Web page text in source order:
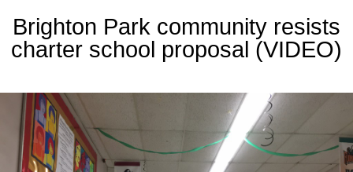
Brighton Park community resists
charter school proposal (VIDEO)